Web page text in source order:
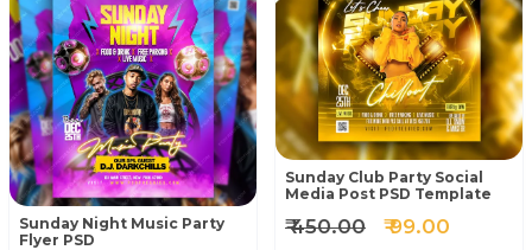
Sunday Night Music Party
Flyer PSD
Sunday Club Party Social
Media Post PSD Template
₹ 450.00 ₹ 99.00